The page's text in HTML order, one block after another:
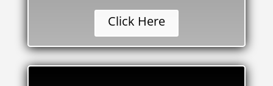
Click Here